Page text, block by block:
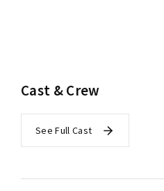
Cast & Crew
See Full Cast